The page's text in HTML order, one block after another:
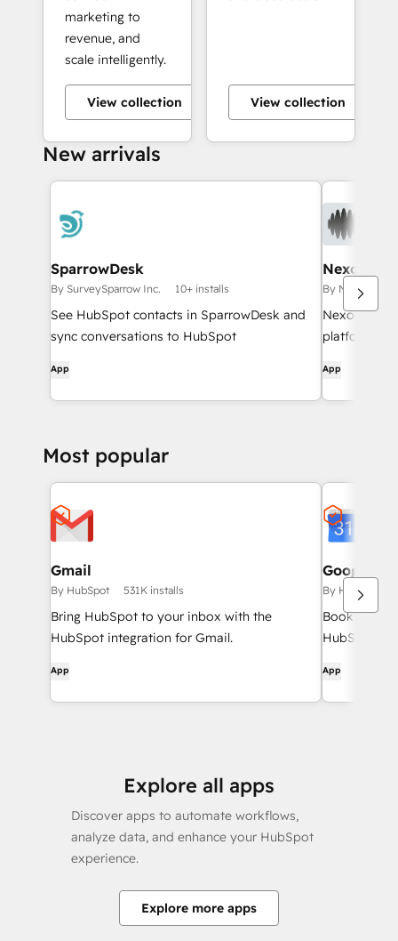
marketing to
revenue, and
scale intelligently.
View collection +10
View collection
New arrivals
SparrowDesk
By SurveySparrow Inc. 10+ installs
See HubSpot contacts in SparrowDesk and
sync conversations to HubSpot
App
Nexor
By NexorAI
NexorAI is
platform
App
Most popular
Gmail
By HubSpot 531K installs
Bring HubSpot to your inbox with the
HubSpot integration for Gmail.
App
Google
By HubSpot
Book
HubSpot
App
Explore all apps
Discover apps to automate workflows,
analyze data, and enhance your HubSpot
experience.
Explore more apps